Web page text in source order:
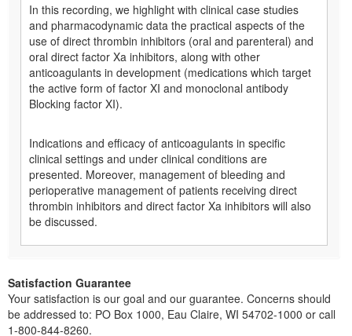
In this recording, we highlight with clinical case studies
and pharmacodynamic data the practical aspects of the
use of direct thrombin inhibitors (oral and parenteral) and
oral direct factor Xa inhibitors, along with other
anticoagulants in development (medications which target
the active form of factor XI and monoclonal antibody
Blocking factor XI).
Indications and efficacy of anticoagulants in specific
clinical settings and under clinical conditions are
presented. Moreover, management of bleeding and
perioperative management of patients receiving direct
thrombin inhibitors and direct factor Xa inhibitors will also
be discussed.
Satisfaction Guarantee
Your satisfaction is our goal and our guarantee. Concerns should
be addressed to: PO Box 1000, Eau Claire, WI 54702-1000 or call
1-800-844-8260.